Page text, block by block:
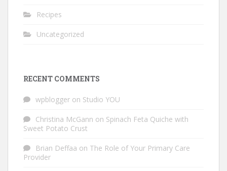
Recipes
Uncategorized
RECENT COMMENTS
wpblogger on Studio YOU
Christina McGann on Spinach Feta Quiche with
Sweet Potato Crust
Brian Deffaa on The Role of Your Primary Care
Provider